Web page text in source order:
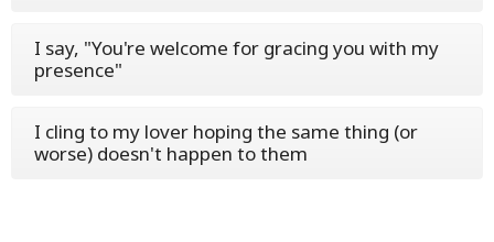
I say, "You're welcome for gracing you with my
presence"
I cling to my lover hoping the same thing (or
worse) doesn't happen to them